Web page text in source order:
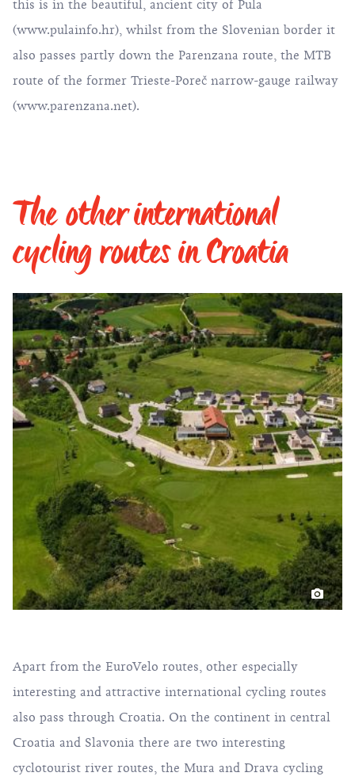
this is in the beautiful, ancient city of Pula
(www.pulainfo.hr), whilst from the Slovenian border it
also passes partly down the Parenzana route, the MTB
route of the former Trieste-Poreč narrow-gauge railway
(www.parenzana.net).
The other international
cycling routes in Croatia
Apart from the EuroVelo routes, other especially
interesting and attractive international cycling routes
also pass through Croatia. On the continent in central
Croatia and Slavonia there are two interesting
cyclotourist river routes, the Mura and Drava cycling